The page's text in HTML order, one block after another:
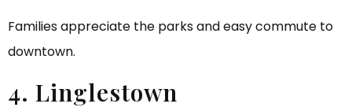
Families appreciate the parks and easy commute to
downtown.
4. Linglestown